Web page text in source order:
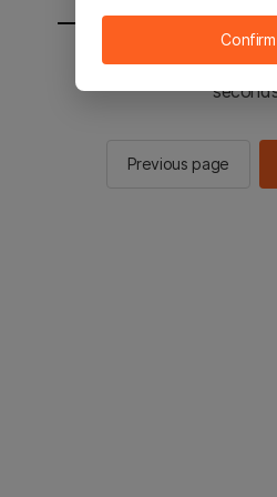
You will be sent to the
Previous page
Confirm